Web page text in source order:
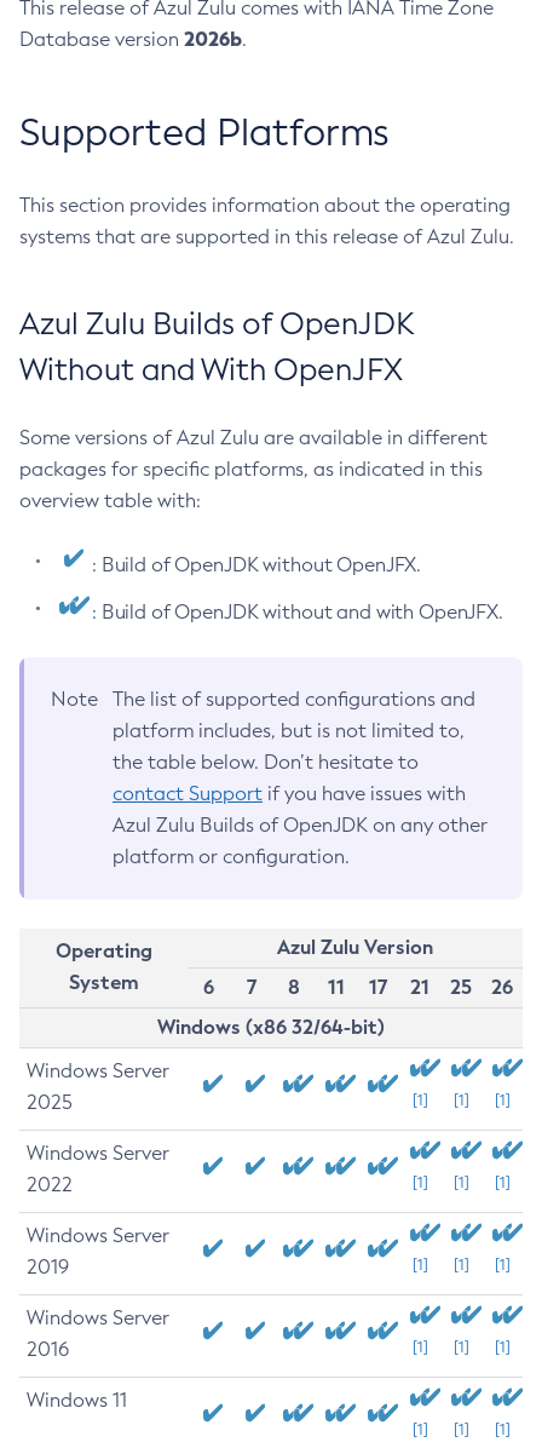
This release of Azul Zulu comes with IANA Time Zone
Database version 2026b.
Supported Platforms
This section provides information about the operating
systems that are supported in this release of Azul Zulu.
Azul Zulu Builds of OpenJDK
Without and With OpenJFX
Some versions of Azul Zulu are available in different
packages for specific platforms, as indicated in this
overview table with:
: Build of OpenJDK without OpenJFX.
: Build of OpenJDK without and with OpenJFX.
Note
The list of supported configurations and
platform includes, but is not limited to,
the table below. Don’t hesitate to
contact Support if you have issues with
Azul Zulu Builds of OpenJDK on any other
platform or configuration.
Operating
System
Azul Zulu Version
6
7 8 11 17 21 25
26
Windows (x86 32/64-bit)
Windows Server
2025
[1] [1] [1]
Windows Server
2022
[1] [1] [1]
Windows Server
2019
[1] [1] [1]
Windows Server
2016
[1] [1] [1]
Windows 11
[1] [1] [1]